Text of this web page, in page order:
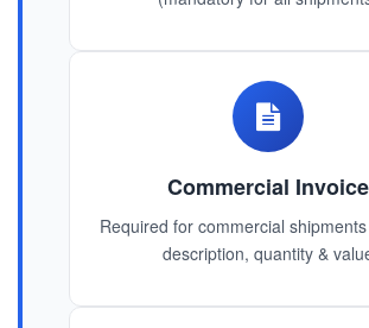
Commercial Invoice
Required for commercial
description, quantity &